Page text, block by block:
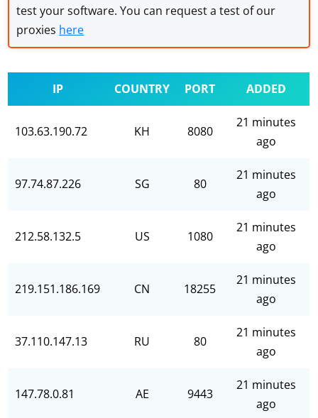
test your software. You can request a test of our
proxies here
IP COUNTRY PORT ADDED
103.63.190.72 KH 8080
21 minutes
ago
97.74.87.226 SG 80
21 minutes
ago
212.58.132.5 US 1080
21 minutes
ago
219.151.186.169 CN 18255
21 minutes
ago
37.110.147.13 RU 80
21 minutes
ago
147.78.0.81 AE 9443
21 minutes
ago